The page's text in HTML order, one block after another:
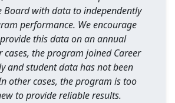
Board with data to independently
performance. We encourage
this data on an annual
cases, the program joined Career
and student data has not been
other cases, the program is too
to provide reliable results.